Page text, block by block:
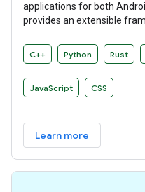
applications for both
provides an extensible
C++ Python Rust
JavaScript CSS
Learn more